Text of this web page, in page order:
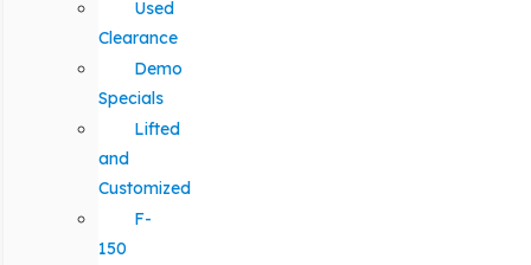
Used
Clearance
Demo
Specials
Lifted
and
Customized
F-
150